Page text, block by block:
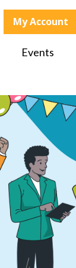
My Account
Events